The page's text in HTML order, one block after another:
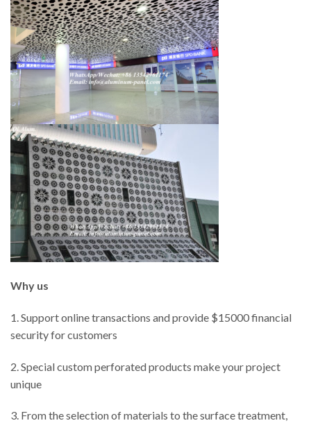
Why us
1. Support online transactions and provide $15000 financial
security for customers
2. Special custom perforated products make your project
unique
3. From the selection of materials to the surface treatment,